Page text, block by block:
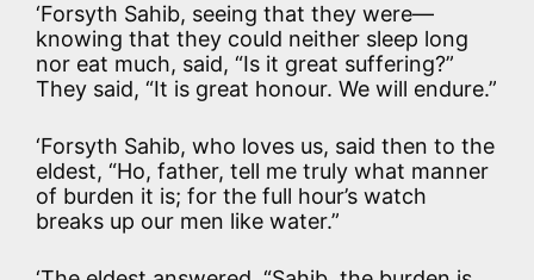
‘Forsyth Sahib, seeing that they were—
knowing that they could neither sleep long
nor eat much, said, “Is it great suffering?”
They said, “It is great honour. We will endure.”
‘Forsyth Sahib, who loves us, said then to the
eldest, “Ho, father, tell me truly what manner
of burden it is; for the full hour’s watch
breaks up our men like water.”